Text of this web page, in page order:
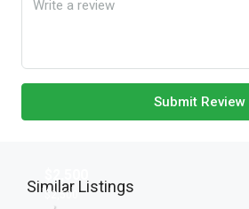
Submit Review
Similar Listings
$2,500